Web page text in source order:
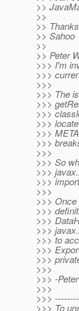
>>
>>
>>
>> Sahoo
>>
>> Peter
>>> I'm
>>>
>>>
>>> The
>>>
>>>
>>>
>>>
>>>
>>>
>>> So
>>>
>>>
>>>
>>> Once
>>>
>>>
>>>
>>> to
>>>
>>>
>>>
>>> -Peter
>>>
>>>
>>> To